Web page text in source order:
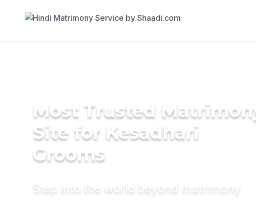
Most Trusted
Site for Kesadhari
Grooms
Step into the world beyond matrimony